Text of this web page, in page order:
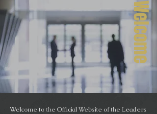
Welcome
Welcome to the Official Website of the Leaders